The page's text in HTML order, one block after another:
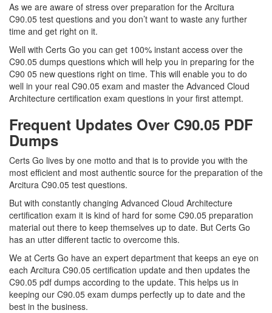
As we are aware of stress over preparation for the Arcitura
C90.05 test questions and you don’t want to waste any further
time and get right on it.
Well with Certs Go you can get 100% instant access over the
C90.05 dumps questions which will help you in preparing for the
C90 05 new questions right on time. This will enable you to do
well in your real C90.05 exam and master the Advanced Cloud
Architecture certification exam questions in your first attempt.
Frequent Updates Over C90.05 PDF
Dumps
Certs Go lives by one motto and that is to provide you with the
most efficient and most authentic source for the preparation of the
Arcitura C90.05 test questions.
But with constantly changing Advanced Cloud Architecture
certification exam it is kind of hard for some C90.05 preparation
material out there to keep themselves up to date. But Certs Go
has an utter different tactic to overcome this.
We at Certs Go have an expert department that keeps an eye on
each Arcitura C90.05 certification update and then updates the
C90.05 pdf dumps according to the update. This helps us in
keeping our C90.05 exam dumps perfectly up to date and the
best in the business.